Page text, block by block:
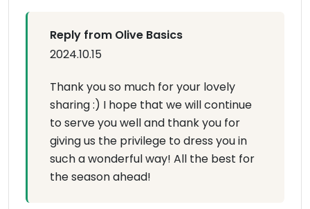
Reply from Olive Basics
2024.10.15
Thank you so much for your lovely
sharing :) I hope that we will continue
to serve you well and thank you for
giving us the privilege to dress you in
such a wonderful way! All the best for
the season ahead!